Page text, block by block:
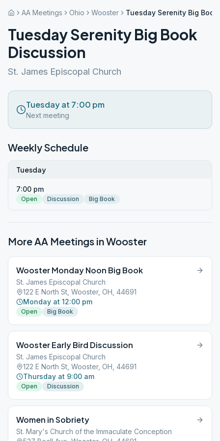
AA Meetings Ohio Wooster Tuesday Serenity Big
Tuesday Serenity Big Book
Discussion
St. James Episcopal Church
Tuesday at 7:00 pm
Next meeting
Weekly Schedule
Tuesday
7:00 pm
Open Discussion Big Book
More AA Meetings inWooster
Wooster Monday Noon Big Book
St. James Episcopal Church
122 E North St, Wooster, OH, 44691
Monday at 12:00 pm
Open Big Book
Wooster Early Bird Discussion
St. James Episcopal Church
122 E North St, Wooster, OH, 44691
Thursday at 9:00 am
Open Discussion
Women in Sobriety
St. Mary's Church of the Immaculate Conception